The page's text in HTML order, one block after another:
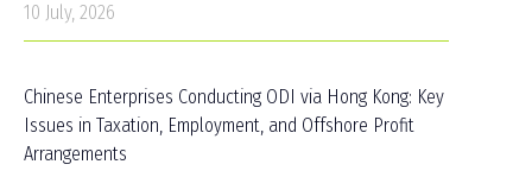
10 July, 2026
Chinese Enterprises Conducting ODI via Hong Kong: Key
Issues in Taxation, Employment, and Offshore Profit
Arrangements